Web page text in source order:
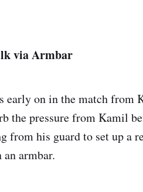
via Armbar
early on in the match from
the pressure from Kamil
from his guard to set up a
armbar.